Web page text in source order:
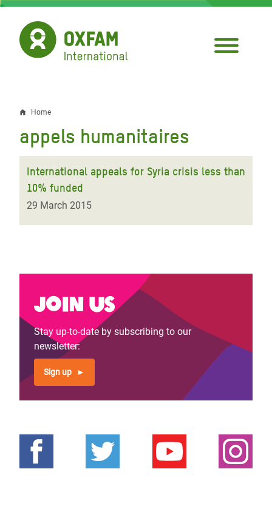
Skip
main
content
Breadcrumb
Home
appels humanitaires
International appeals for Syria crisis less than
10% funded
29 March 2015
Join us
Stay up-to-date by subscribing to our
newsletter:
Sign up